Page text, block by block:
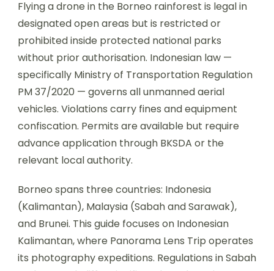
Flying a drone in the Borneo rainforest is legal in
designated open areas but is restricted or
prohibited inside protected national parks
without prior authorisation. Indonesian law —
specifically Ministry of Transportation Regulation
PM 37/2020 — governs all unmanned aerial
vehicles. Violations carry fines and equipment
confiscation. Permits are available but require
advance application through BKSDA or the
relevant local authority.
Borneo spans three countries: Indonesia
(Kalimantan), Malaysia (Sabah and Sarawak),
and Brunei. This guide focuses on Indonesian
Kalimantan, where Panorama Lens Trip operates
its photography expeditions. Regulations in Sabah